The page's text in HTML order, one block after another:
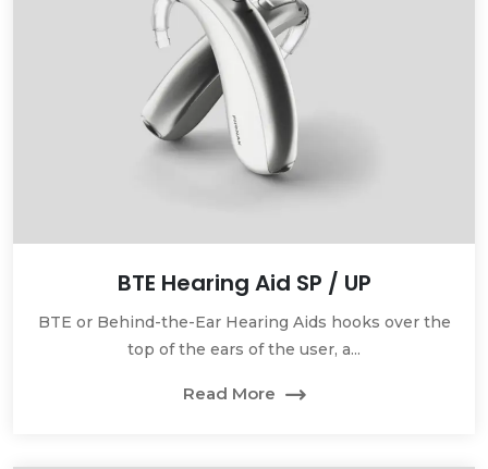
BTE Hearing Aid SP / UP
BTE or Behind-the-Ear Hearing Aids hooks over the
top of the ears of the user, a...
Read More